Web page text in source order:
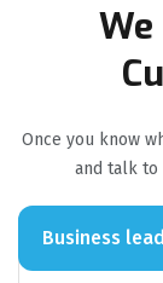
Once you know
and talk to
Business